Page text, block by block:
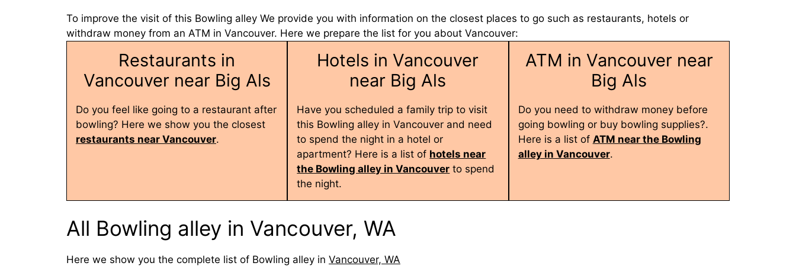
To improve the visit of this Bowling alley We provide you with information on the closest places to go such as restaurants, hotels or
withdraw money from an ATM in Vancouver. Here we prepare the list for you about Vancouver:
Restaurants in
Vancouver near Big Als
Do you feel like going to a restaurant after
bowling? Here we show you the closest
restaurants near Vancouver.
Hotels in Vancouver
near Big Als
Have you scheduled a family trip to visit
this Bowling alley in Vancouver and need
to spend the night in a hotel or
apartment? Here is a list of hotels near
the Bowling alley in Vancouver to spend
the night.
ATM in Vancouver near
Big Als
Do you need to withdraw money before
going bowling or buy bowling supplies?.
Here is a list of ATM near the Bowling
alley in Vancouver.
All Bowling alley in Vancouver, WA
Here we show you the complete list of Bowling alley in Vancouver, WA